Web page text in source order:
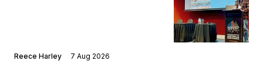
Reece Harley 7 Aug 2026